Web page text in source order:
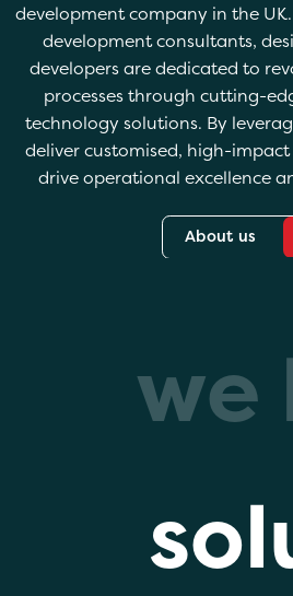
development company in the
development consultants,
developers are dedicated to
processes through cutting-
technology solutions. By
deliver customised, high-
drive operational excellence
About us
we